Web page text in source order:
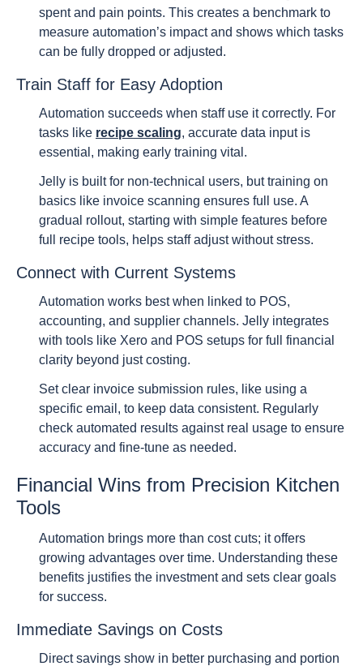
spent and pain points. This creates a benchmark to
measure automation’s impact and shows which tasks
can be fully dropped or adjusted.
Train Staff for Easy Adoption
Automation succeeds when staff use it correctly. For
tasks like recipe scaling, accurate data input is
essential, making early training vital.
Jelly is built for non-technical users, but training on
basics like invoice scanning ensures full use. A
gradual rollout, starting with simple features before
full recipe tools, helps staff adjust without stress.
Connect with Current Systems
Automation works best when linked to POS,
accounting, and supplier channels. Jelly integrates
with tools like Xero and POS setups for full financial
clarity beyond just costing.
Set clear invoice submission rules, like using a
specific email, to keep data consistent. Regularly
check automated results against real usage to ensure
accuracy and fine-tune as needed.
Financial Wins from Precision Kitchen
Tools
Automation brings more than cost cuts; it offers
growing advantages over time. Understanding these
benefits justifies the investment and sets clear goals
for success.
Immediate Savings on Costs
Direct savings show in better purchasing and portion